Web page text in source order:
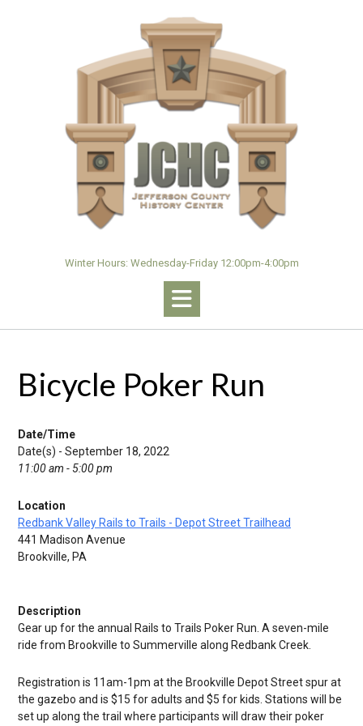
Winter Hours: Wednesday-Friday 12:00pm-4:00pm
Bicycle Poker Run
Date/Time
Date(s) - September 18, 2022
11:00 am - 5:00 pm
Location
Redbank Valley Rails to Trails - Depot Street Trailhead
441 Madison Avenue
Brookville, PA
Description
Gear up for the annual Rails to Trails Poker Run. A seven-mile
ride from Brookville to Summerville along Redbank Creek.
Registration is 11am-1pm at the Brookville Depot Street spur at
the gazebo and is $15 for adults and $5 for kids. Stations will be
set up along the trail where participants will draw their poker